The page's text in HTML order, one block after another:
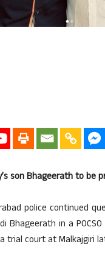
son Bhageerath to be
police continued
Bhageerath in a
trial court at Malkajgiri